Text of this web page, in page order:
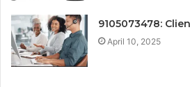
9105073478:
April 10, 2025